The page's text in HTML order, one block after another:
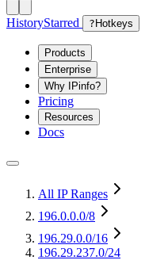
HistoryStarred ? Hotkeys
Products
Enterprise
Why IPinfo?
Pricing
Resources
Docs
All IP Ranges
196.0.0.0/8
196.29.0.0/16
196.29.237.0/24